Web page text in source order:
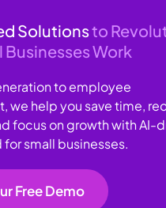
Solutionsto
Businesses Work
to employee
we help you save time,
focus on growth with AI-
small businesses.
Free Demo